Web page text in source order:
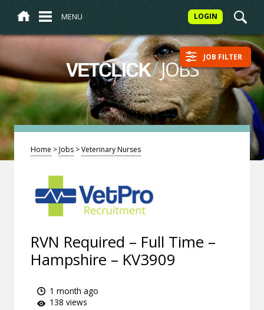
MENU LOGIN
VETCLICK/JOBS JOB FILTER
Home >Jobs >Veterinary Nurses
RVN Required – Full Time –
Hampshire – KV3909
1 month ago
138 views